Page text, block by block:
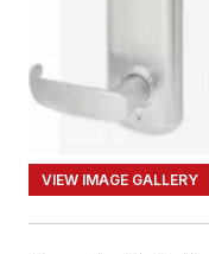
VIEW IMAGE GALLERY